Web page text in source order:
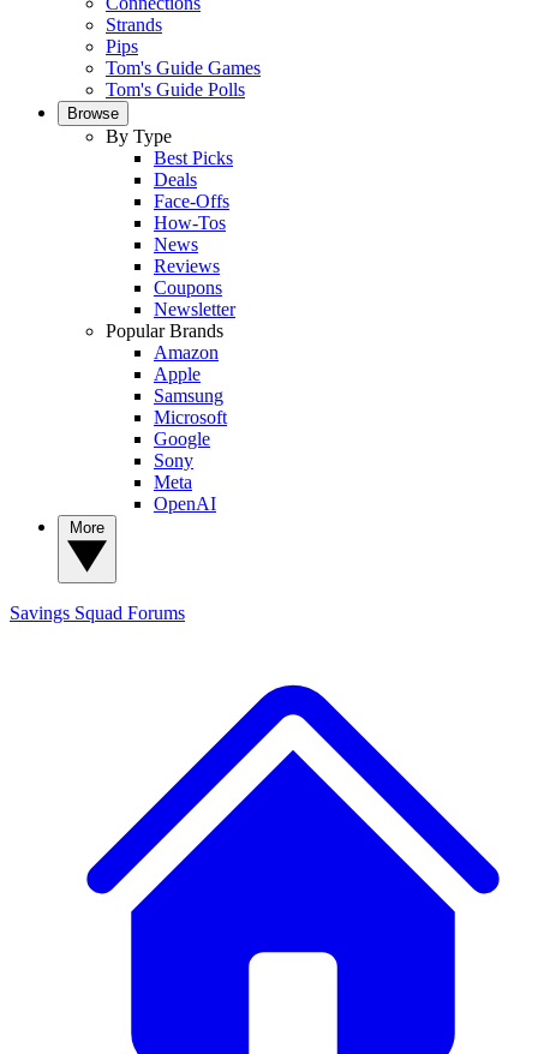
Strands
Pips
Tom's Guide Games
Tom's Guide Polls
Browse
By Type
Best Picks
Deals
Face-Offs
How-Tos
News
Reviews
Coupons
Newsletter
Popular Brands
Amazon
Apple
Samsung
Microsoft
Google
Sony
Meta
OpenAI
Savings Squad Forums